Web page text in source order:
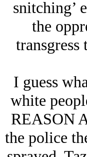
snitching’
the
I guess
white
REASON
the police